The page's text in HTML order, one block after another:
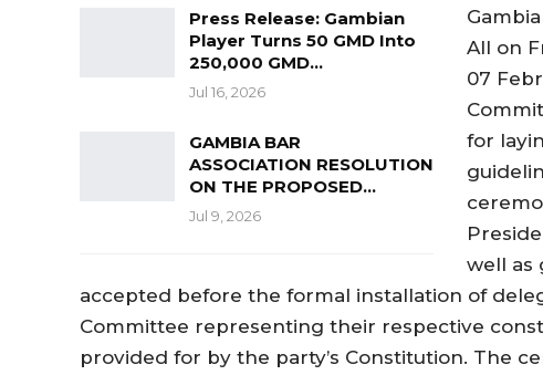
Press Release: Gambian
Player Turns 50 GMD Into
250,000 GMD…
Jul 16, 2026
GAMBIA BAR
ASSOCIATION RESOLUTION
ON THE PROPOSED…
Jul 9, 2026
All on
07
for
well as
accepted before the formal installation of
Committee representing their respective
provided for by the party’s Constitution. The